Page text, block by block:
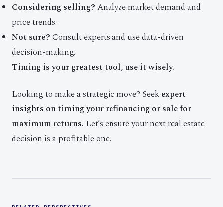
Considering selling?Analyze market demand and
price trends.
Not sure?Consult experts and use data-driven
decision-making.
Timing is your greatest tool, use it wisely.
Looking to make a strategic move? Seekexpert
insights on timing your refinancing or sale for
maximum returns. Let’s ensure your next real estate
decision is a profitable one.